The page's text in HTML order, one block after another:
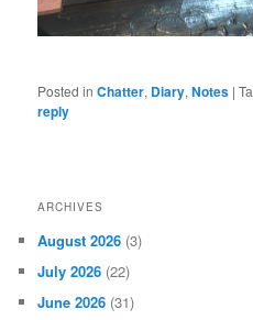
Posted in Chatter, Diary,Notes |
reply
ARCHIVES
August 2026 (3)
July 2026 (22)
June 2026 (31)